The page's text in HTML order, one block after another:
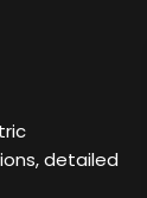
detailed